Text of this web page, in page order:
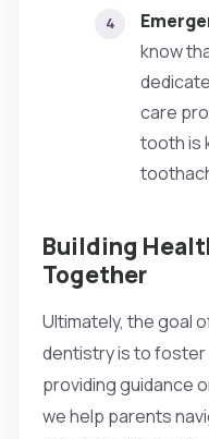
know
care
tooth is
Building
Together
Ultimately, the goal
dentistry is to foster
providing guidance
we help parents